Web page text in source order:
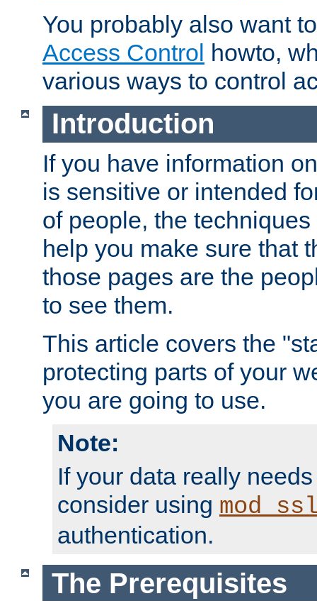
You probably also want
Access Control howto,
various ways to control
Introduction
If you have information
is sensitive or intended
of people, the
help you make sure that
those pages are the
to see them.
This article covers the
protecting parts of your
you are going to use.
Note:
If your data really
consider using
authentication.
The Prerequisites